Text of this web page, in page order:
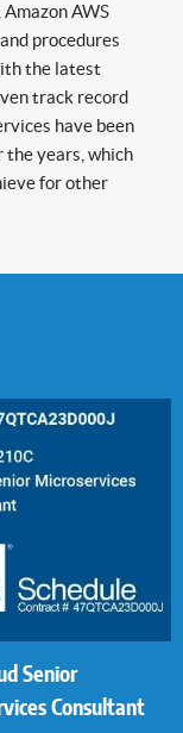
AWS
procedures
the latest
track record
have been
years, which
for other
Senior
Consultant